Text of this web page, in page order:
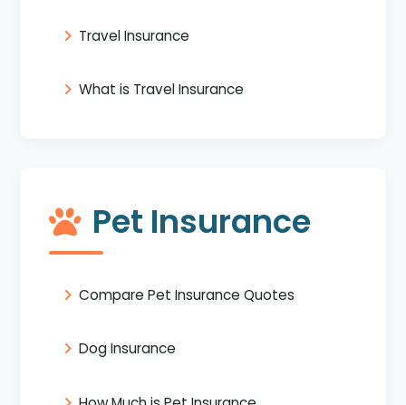
Travel Insurance
What is Travel Insurance
Pet Insurance
Compare Pet Insurance Quotes
Dog Insurance